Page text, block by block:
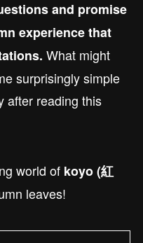
and promise
experience that
What might
surprisingly simple
after reading this
world of koyo (紅
leaves!